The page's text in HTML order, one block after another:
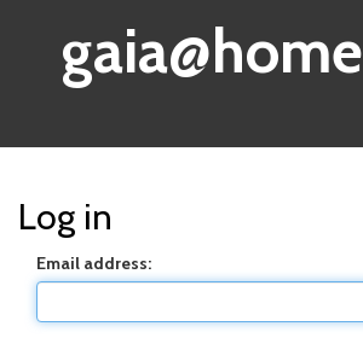
gaia@home
Log in
Email address: